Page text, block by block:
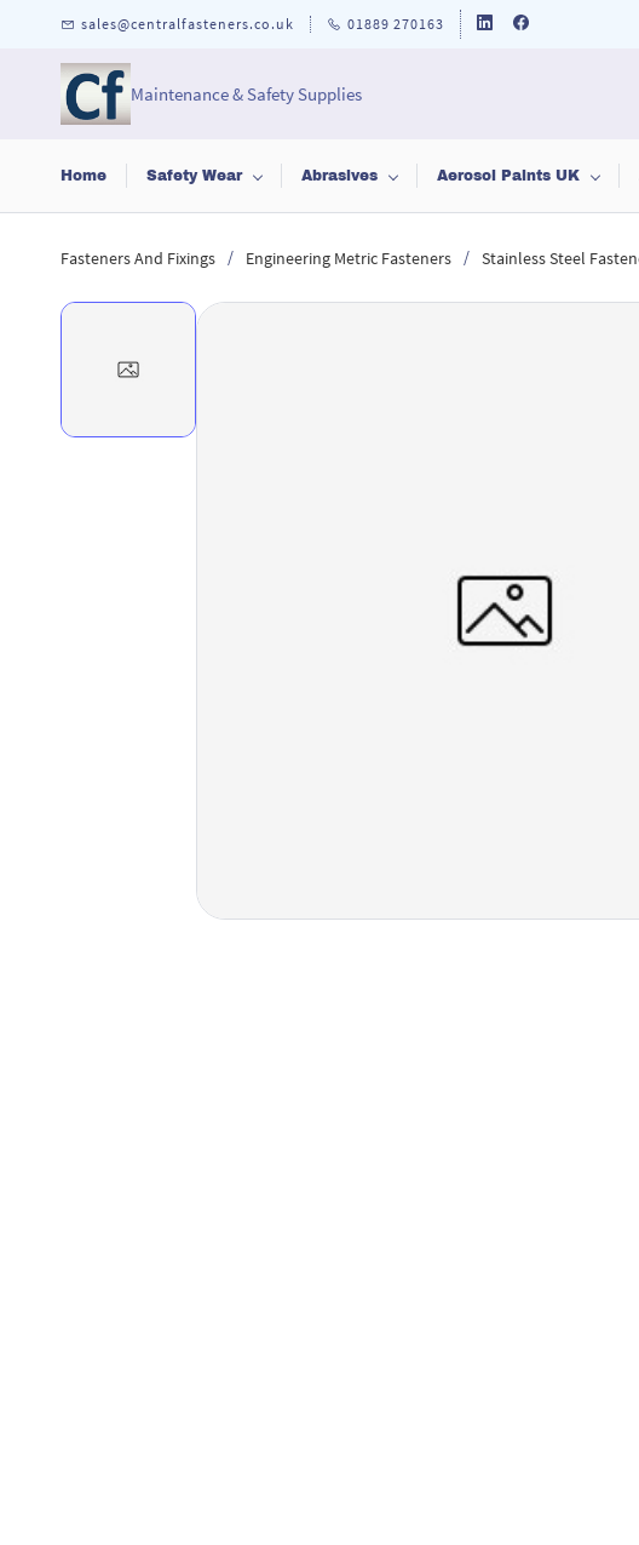
sales@centralfasteners.co.uk 01889 270163
Maintenance & Safety Supplies
Home Safety Wear Abrasives Aerosol Paints UK
Fasteners And Fixings / Engineering Metric Fasteners / Stainless Steel